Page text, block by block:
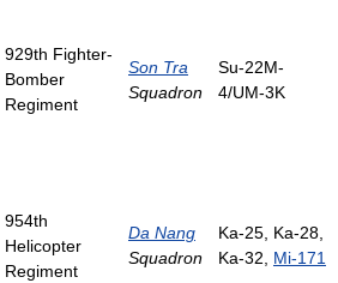
929th Fighter-
Bomber
Regiment
Son Tra
Squadron
Su-22M-
4/UM-3K
954th
Helicopter
Regiment
Da Nang
Squadron
Ka-25, Ka-28,
Ka-32, Mi-171